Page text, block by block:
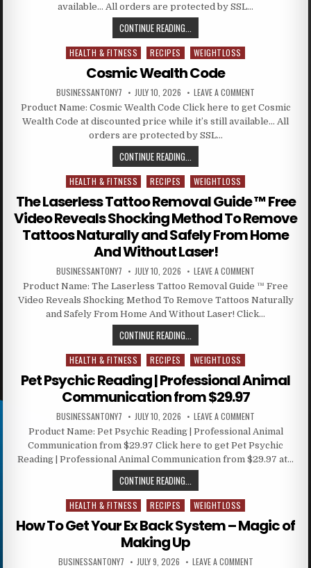
available… All orders are protected by SSL…
CONTINUE READING...
Posted in
HEALTH & FITNESS RECIPES WEIGHTLOSS
Cosmic Wealth Code
BUSINESSANTONY7 JULY 10, 2026 LEAVE A COMMENT
Product Name: Cosmic Wealth Code Click here to get Cosmic
Wealth Code at discounted price while it’s still available… All
orders are protected by SSL…
CONTINUE READING...
Posted in
HEALTH & FITNESS RECIPES WEIGHTLOSS
The Laserless Tattoo Removal Guide ™ Free
Video Reveals Shocking Method To Remove
Tattoos Naturally and Safely From Home
And Without Laser!
BUSINESSANTONY7 JULY 10, 2026 LEAVE A COMMENT
Product Name: The Laserless Tattoo Removal Guide ™ Free
Video Reveals Shocking Method To Remove Tattoos Naturally
and Safely From Home And Without Laser! Click…
CONTINUE READING...
Posted in
HEALTH & FITNESS RECIPES WEIGHTLOSS
Pet Psychic Reading | Professional Animal
Communication from $29.97
BUSINESSANTONY7 JULY 10, 2026 LEAVE A COMMENT
Product Name: Pet Psychic Reading | Professional Animal
Communication from $29.97 Click here to get Pet Psychic
Reading | Professional Animal Communication from $29.97 at…
CONTINUE READING...
Posted in
HEALTH & FITNESS RECIPES WEIGHTLOSS
How To Get Your Ex Back System – Magic of
Making Up
BUSINESSANTONY7 JULY 9, 2026 LEAVE A COMMENT